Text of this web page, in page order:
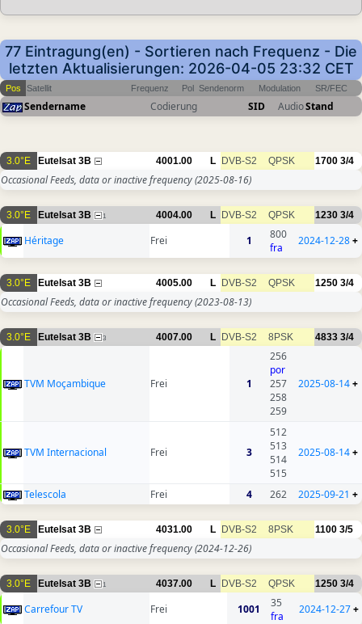
77 Eintragung(en) - Sortieren nach Frequenz - Die
letzten Aktualisierungen: 2026-04-05 23:32 CET
Pos Satellit Frequenz Pol Sendenorm Modulation SR/FEC
Sendername Codierung SID AudioStand
3.0°E Eutelsat 3B 4001.00 L DVB-S2 QPSK 1700 3/4
Occasional Feeds, data or inactive frequency(2025-08-16)
3.0°E Eutelsat 3B 1 4004.00 L DVB-S2 QPSK 1230 3/4
Héritage Frei 1
800
fra
2024-12-28+
3.0°E Eutelsat 3B 4005.00 L DVB-S2 QPSK 1250 3/4
Occasional Feeds, data or inactive frequency(2023-08-13)
3.0°E Eutelsat 3B 3 4007.00 L DVB-S2 8PSK 4833 3/4
TVM Moçambique Frei 1
256
por
257
258
259
2025-08-14+
TVM Internacional Frei 3
512
513
514
515
2025-08-14+
Telescola Frei 4 262 2025-09-21 +
3.0°E Eutelsat 3B 4031.00 L DVB-S2 8PSK 1100 3/5
Occasional Feeds, data or inactive frequency(2024-12-26)
3.0°E Eutelsat 3B 1 4037.00 L DVB-S2 QPSK 1250 3/4
Carrefour TV Frei 1001
35
fra
2024-12-27+